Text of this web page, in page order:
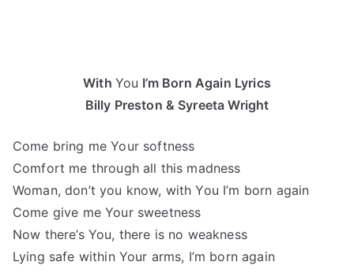
With You I’m Born Again Lyrics
Billy Preston & Syreeta Wright
Come bring me Your softness
Comfort me through all this madness
Woman, don’t you know, with You I’m born again
Come give me Your sweetness
Now there’s You, there is no weakness
Lying safe within Your arms, I’m born again